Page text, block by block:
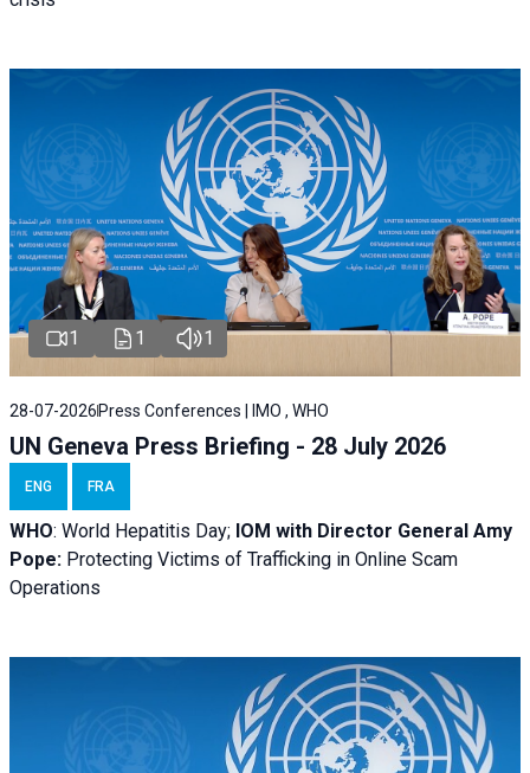
1 1 1
28-07-2026Press Conferences | IMO , WHO
UN Geneva Press Briefing - 28 July 2026
ENG FRA
WHO: World Hepatitis Day; IOM with Director General Amy
Pope: Protecting Victims of Trafficking in Online Scam
Operations